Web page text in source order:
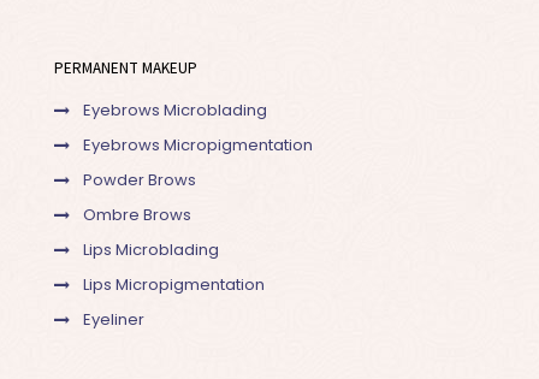
PERMANENT MAKEUP
Eyebrows Microblading
Eyebrows Micropigmentation
Powder Brows
Ombre Brows
Lips Microblading
Lips Micropigmentation
Eyeliner